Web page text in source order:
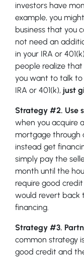
investors have
example, you
business that you
not need an
in your IRA or
people realize that
you want to talk
IRA or 401(k), just
Strategy #2. Use
when you acquire
mortgage through
instead get
simply pay the
month until the
require good
would revert back
financing.
Strategy #3.
common strategy
good credit and